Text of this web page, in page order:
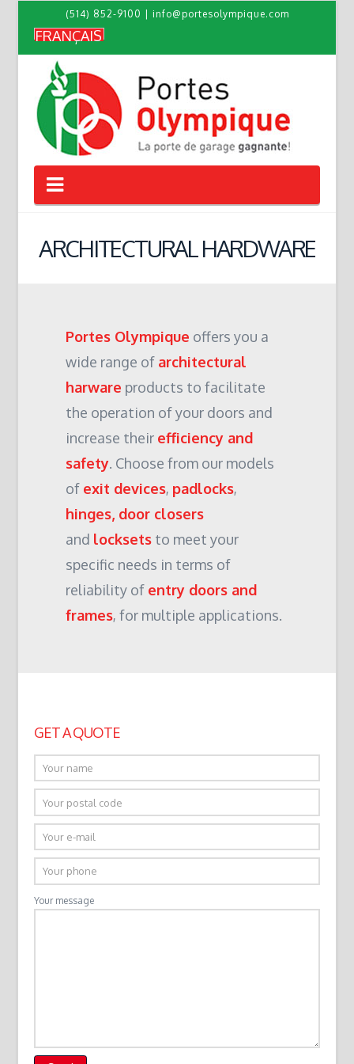
(514) 852-9100 info@portesolympique.com
FRANÇAIS
Navigation
ARCHITECTURAL HARDWARE
Portes Olympique offers you a
wide range of architectural
harware products to facilitate
the operation of your doors and
increase their efficiency and
safety. Choose from our models
of exit devices, padlocks,
hinges, door closers
and locksets to meet your
specific needs in terms of
reliability of entry doors and
frames, for multiple applications.
GET A QUOTE
Your message